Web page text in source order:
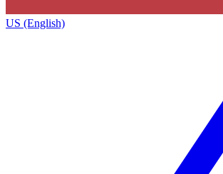
US (English)